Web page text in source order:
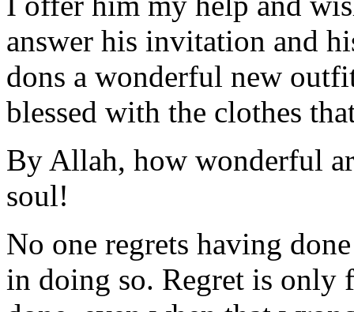
answer his invitation and
dons a wonderful new
blessed with the clothes
By Allah, how wonderful
soul!
No one regrets having
in doing so. Regret is only